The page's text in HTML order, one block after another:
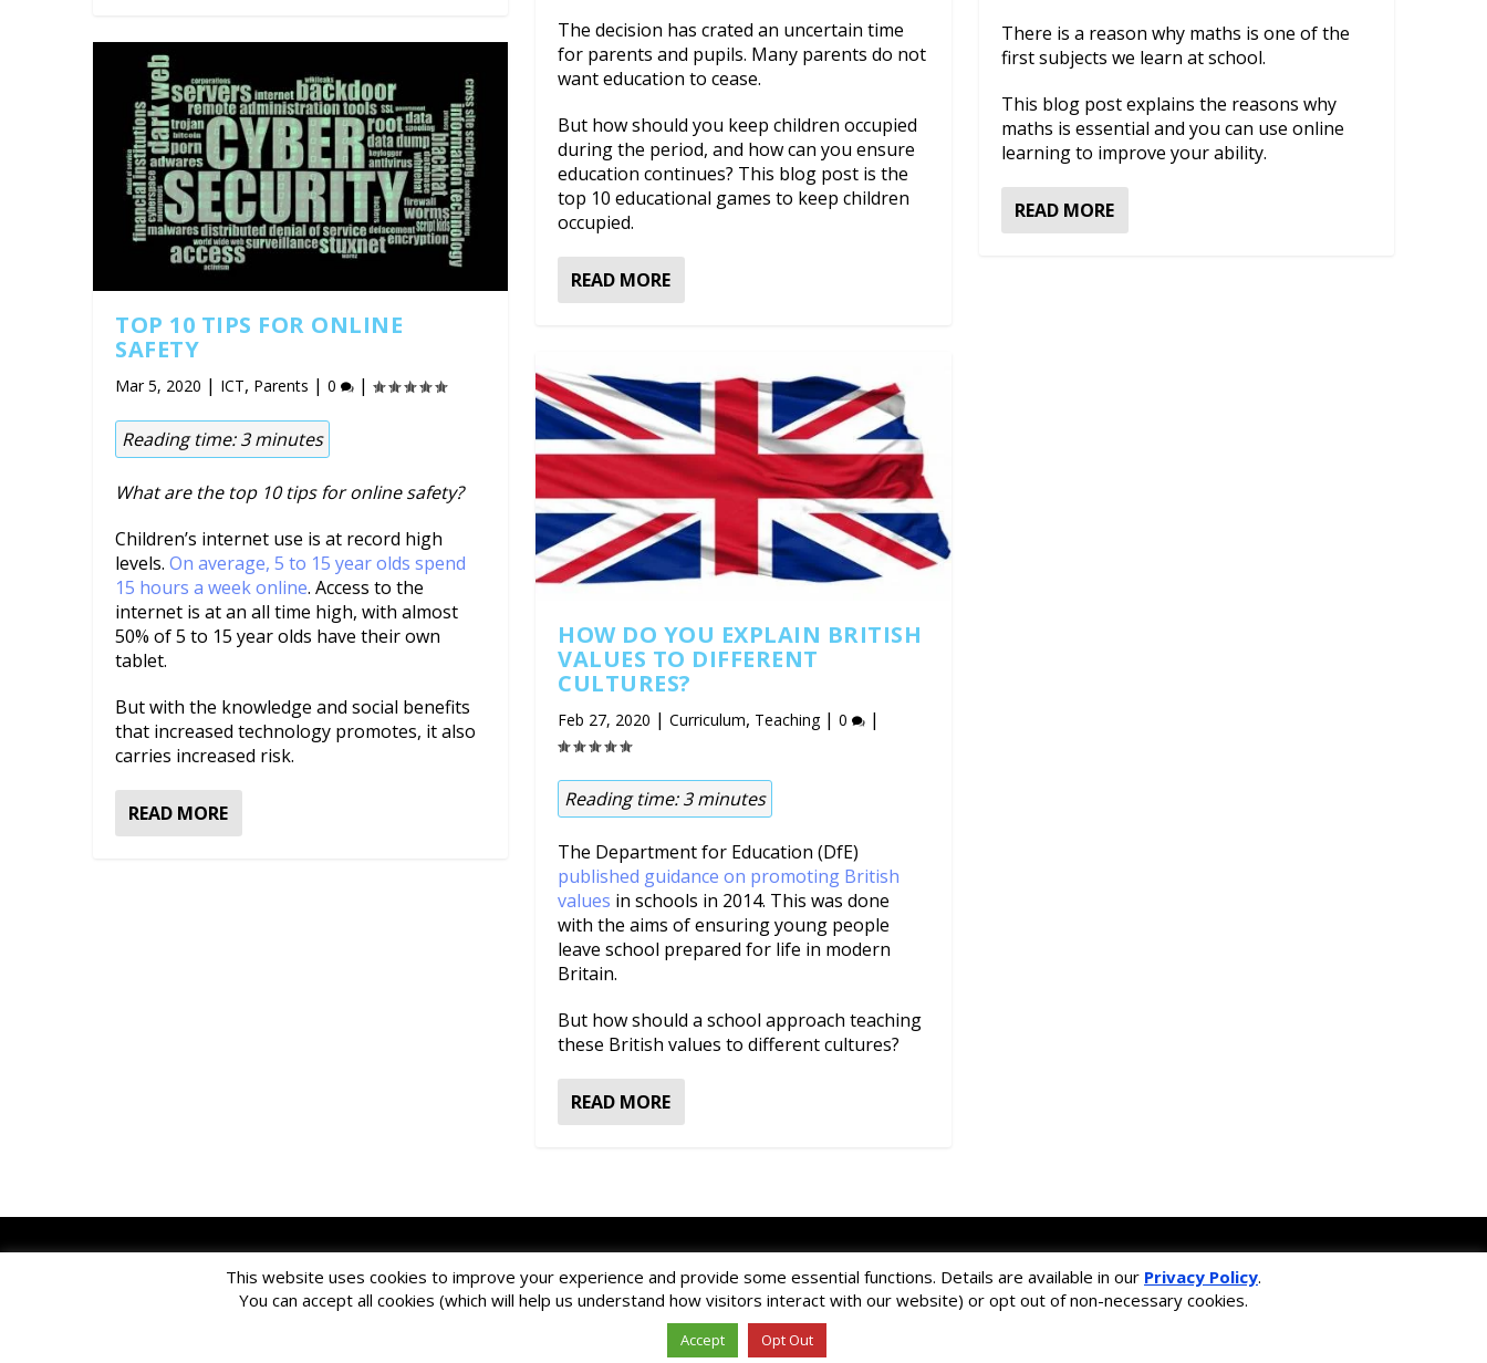
TOP 10 TIPS FOR ONLINE
SAFETY
Mar 5, 2020 | ICT, Parents |0 |
Reading time:3 minutes
What are the top 10 tips for online safety?
Children’s internet use is at record high
levels.On average, 5 to 15 year olds spend
15 hours a week online. Access to the
internet is at an all time high, with almost
50% of 5 to 15 year olds have their own
tablet.
But with the knowledge and social benefits
that increased technology promotes, it also
carries increased risk.
READ MORE
The decision has crated an uncertain time
for parents and pupils. Many parents do not
want education to cease.
But how should you keep children occupied
during the period, and how can you ensure
education continues? This blog post is the
top 10 educational games to keep children
occupied.
READ MORE
HOW DO YOU EXPLAIN BRITISH
VALUES TO DIFFERENT
CULTURES?
Feb 27, 2020 |Curriculum, Teaching|0 |
Reading time:3 minutes
The Department for Education (DfE)
published guidance on promoting British
values in schools in 2014. This was done
with the aims of ensuring young people
leave school prepared for life in modern
Britain.
But how should a school approach teaching
these British values to different cultures?
READ MORE
There is a reason why maths is one of the
first subjects we learn at school.
This blog post explains the reasons why
maths is essential and you can use online
learning to improve your ability.
READ MORE
EDBlog is produced by EDClass Ltd.EDClassis a unique whole school management and learning solution.
Copyright © 2026 EDClass Ltd. All rights reserved.Privacy Policy
Website design byMilstow
This website uses cookies to improve your experience and provide some essential functions. Details are available in our Privacy Policy.
You can accept all cookies (which will help us understand how visitors interact with our website) or opt out of non-necessary cookies.
Accept Opt Out